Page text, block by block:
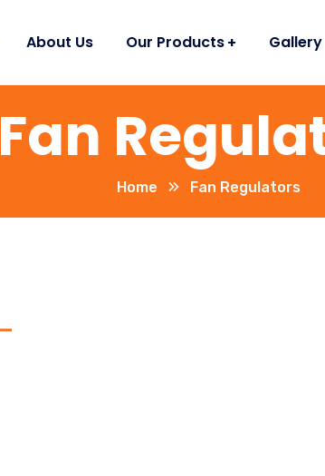
About Us Our Products Gallery
Fan
Home Fan Regulators